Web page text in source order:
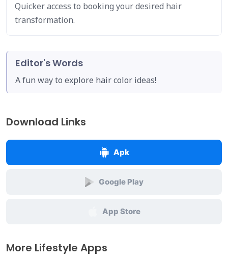
Quicker access to booking your desired hair
transformation.
Editor's Words
A fun way to explore hair color ideas!
Download Links
Apk
Google Play
App Store
More Lifestyle Apps